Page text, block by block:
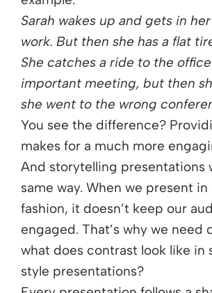
Sarah wakes up and gets in
work. But then she has a flat
She catches a ride to the
important meeting, but then
she went to the wrong
You see the difference?
makes for a much more
And storytelling presentations
same way. When we present in
fashion, it doesn’t keep our
engaged. That’s why we need
what does contrast look like in
style presentations?